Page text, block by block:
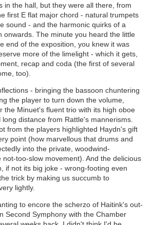
in the hall, but they were all there, from
first E flat major chord - natural trumpets
sound - and the harmonic quirks of a
onwards. The minute you heard the little
end of the exposition, you knew it was
more of the limelight - which it gets,
recap and coda (the first of several
too).
- bringing the bassoon chuntering
the player to turn down the volume,
the Minuet's fluent trio with its high oboe
distance from Rattle's mannerisms.
from the players highlighted Haydn's gift
point (how marvellous that drums and
into the private, woodwind-
too-slow movement). And the delicious
if not its big joke - wrong-footing even
trick by making us succumb to
lightly.
to encore the scherzo of Haitink's out-
Second Symphony with the Chamber